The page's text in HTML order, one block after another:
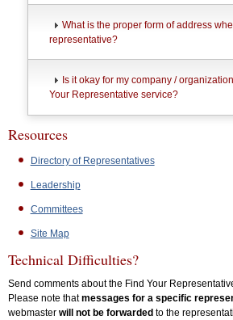
What is the proper form of address
representative?
Is it okay for my company /
Your Representative service?
Resources
Directory of Representatives
Leadership
Committees
Site Map
Technical Difficulties?
Send comments about the Find Your
Please note thatmessages for a specific
webmaster will not be forwarded to the